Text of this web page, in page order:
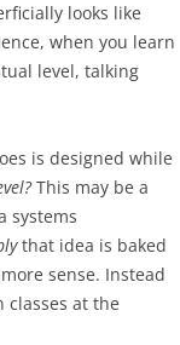
looks like
when you learn
level, talking
is designed while
This may be a
systems
that idea is baked
sense. Instead
classes at the